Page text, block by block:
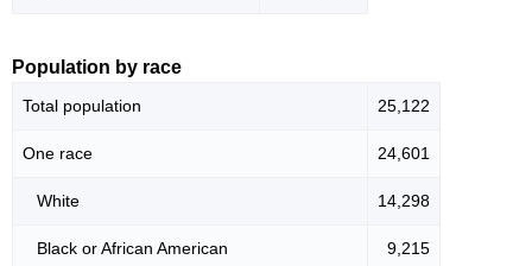
Population by race
Total population 25,122
One race 24,601
White 14,298
Black or African American 9,215